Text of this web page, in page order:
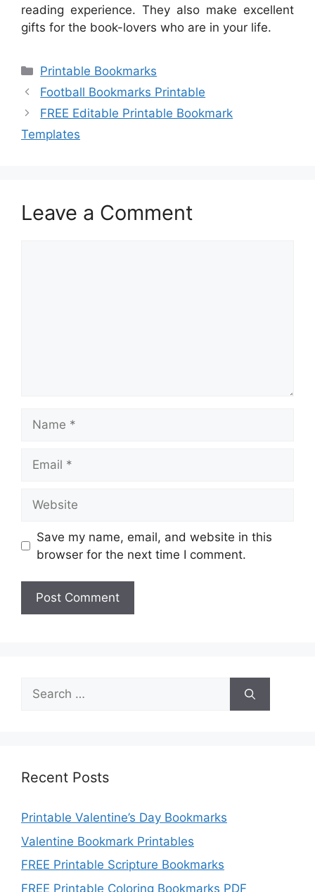
reading experience. They also make excellent
gifts for the book-lovers who are in your life.
Categories
Printable Bookmarks
Football Bookmarks Printable
FREE Editable Printable Bookmark
Templates
Leave a Comment
Save my name, email, and website in this
browser for the next time I comment.
Search
for:
Recent Posts
Printable Valentine’s Day Bookmarks
Valentine Bookmark Printables
FREE Printable Scripture Bookmarks
FREE Printable Coloring Bookmarks PDF